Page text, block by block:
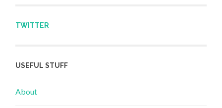
TWITTER
USEFUL STUFF
About